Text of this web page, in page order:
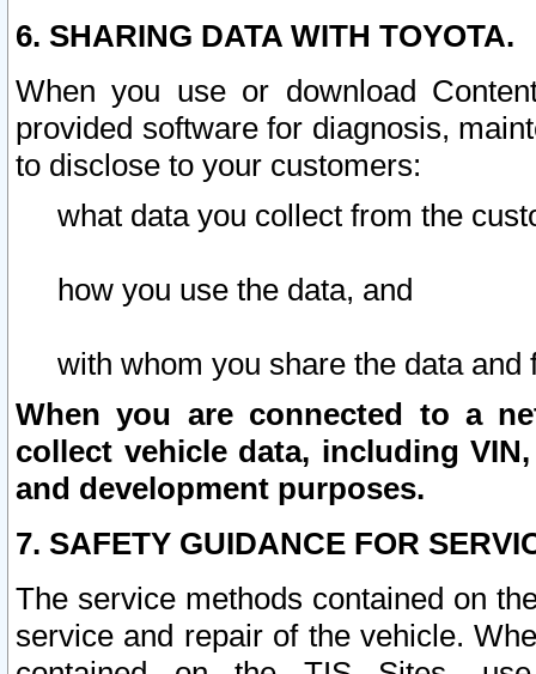
6. SHARING DATA WITH TOYOTA.
When you use or download
provided software for diagnosis,
to disclose to your customers:
what data you collect from the
how you use the data, and
with whom you share the data and
When you are connected to a
collect vehicle data, including
and development purposes.
7. SAFETY GUIDANCE FOR
The service methods contained on
service and repair of the vehicle.